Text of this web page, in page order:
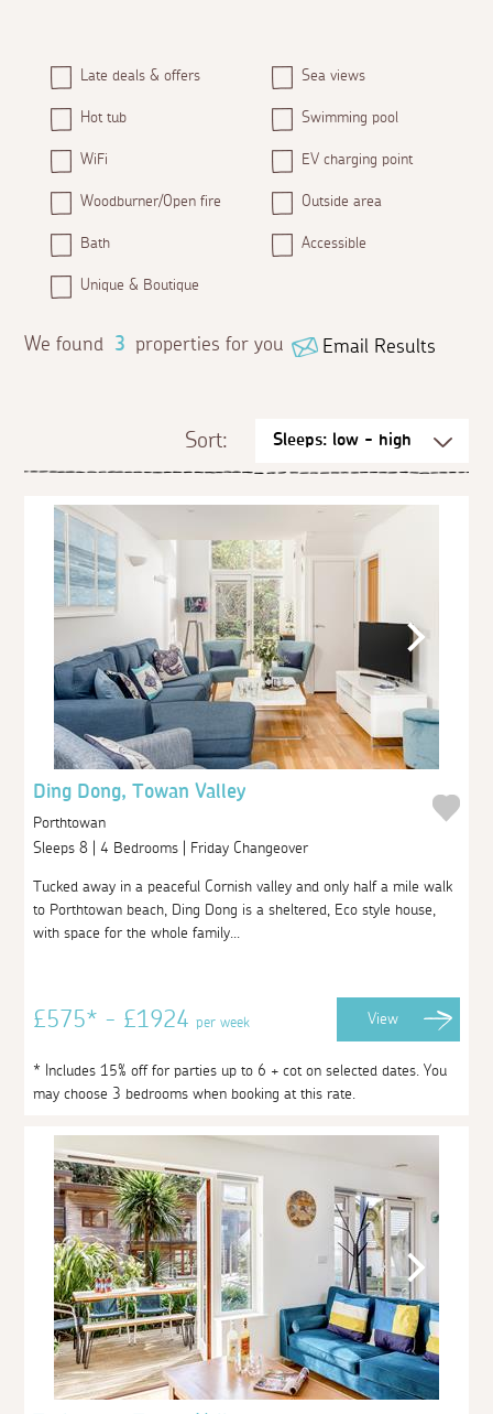
Late deals & offers Sea views
Hot tub Swimming pool
WiFi EV charging point
Woodburner/Open fire Outside area
Bath Accessible
Unique & Boutique
Email Results
We found 3 properties for you
Sort:
Ding Dong, Towan Valley
Porthtowan
Sleeps 8 | 4 Bedrooms | Friday Changeover
Tucked away in a peaceful Cornish valley and only half a mile walk
to Porthtowan beach, Ding Dong is a sheltered, Eco style house,
with space for the whole family...
£575* - £1924per week View
* Includes 15% off for parties up to 6 + cot on selected dates. You
may choose 3 bedrooms when booking at this rate.